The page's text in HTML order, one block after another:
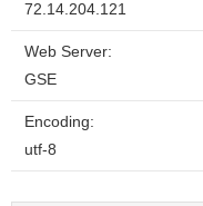
72.14.204.121
Web Server:
GSE
Encoding:
utf-8